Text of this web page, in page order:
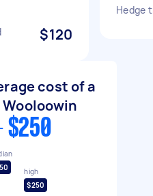
$120
Hedge
cost of a
$250
high
$250